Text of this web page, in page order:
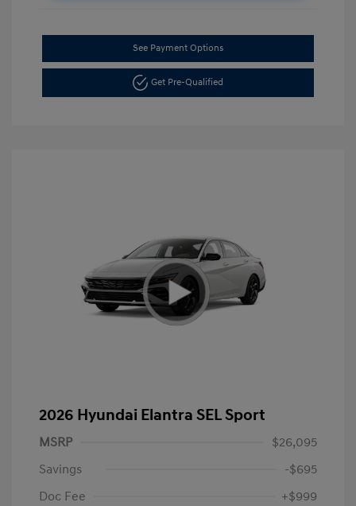
See Payment Options
Get Pre-Qualified
2026 Hyundai Elantra SEL Sport
MSRP
$26,095
Savings
-$695
Doc Fee
+$999